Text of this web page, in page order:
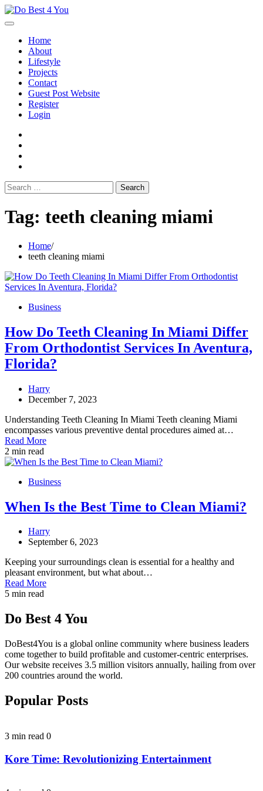
Skip
to
Home
About
Lifestyle
Projects
Contact
Guest Post Website
Register
Login
Search
for:
Tag: teeth cleaning miami
Home
teeth cleaning miami
Business
How Do Teeth Cleaning In Miami Differ
From Orthodontist Services In Aventura,
Florida?
Harry
December 7, 2023
Understanding Teeth Cleaning In Miami Teeth cleaning Miami
encompasses various preventive dental procedures aimed at…
Read More
2 min read
Business
When Is the Best Time to Clean Miami?
Harry
September 6, 2023
Keeping your surroundings clean is essential for a healthy and
pleasant environment, but what about…
Read More
5 min read
Do Best 4 You
DoBest4You is a global online community where business leaders
come together to build profitable and customer-centric enterprises.
Our website receives 3.5 million visitors annually, hailing from over
200 countries around the world.
Popular Posts
3 min read 0
Kore Time: Revolutionizing Entertainment